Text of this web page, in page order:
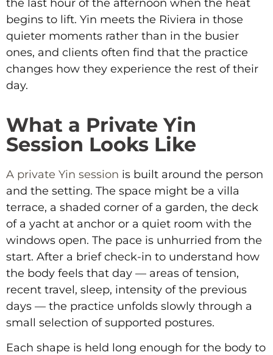
the last hour of the afternoon when the heat
begins to lift. Yin meets the Riviera in those
quieter moments rather than in the busier
ones, and clients often find that the practice
changes how they experience the rest of their
day.
What a Private Yin
Session Looks Like
A private Yin session is built around the person
and the setting. The space might be a villa
terrace, a shaded corner of a garden, the deck
of a yacht at anchor or a quiet room with the
windows open. The pace is unhurried from the
start. After a brief check-in to understand how
the body feels that day — areas of tension,
recent travel, sleep, intensity of the previous
days — the practice unfolds slowly through a
small selection of supported postures.
Each shape is held long enough for the body to